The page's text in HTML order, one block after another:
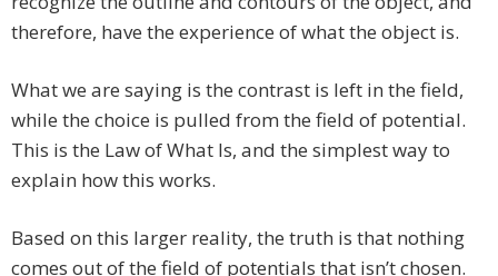
therefore, have the experience of what the object is.
What we are saying is the contrast is left in the field,
while the choice is pulled from the field of potential.
This is the Law of What Is, and the simplest way to
explain how this works.
Based on this larger reality, the truth is that nothing
comes out of the field of potentials that isn’t chosen.